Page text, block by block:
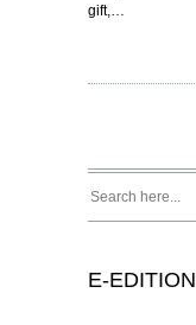
gift,…
E-EDITION